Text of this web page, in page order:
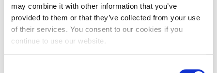
may combine it with other information that you’ve
provided to them or that they’ve collected from your use
of their services. You consent to our cookies if you
continue to use our website.